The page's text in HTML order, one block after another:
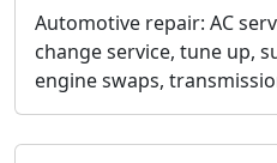
Automotive repair: AC
change service, tune up,
engine swaps,